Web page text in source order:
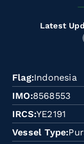
Latest
Flag Indonesia
IMO 8568553
IRCS YE2191
Vessel Type